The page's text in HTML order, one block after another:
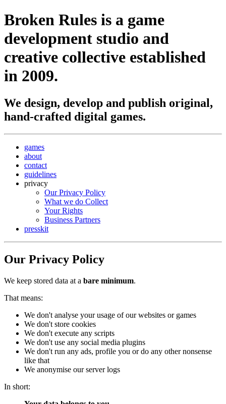
Broken Rules is a game
development studio and
creative collective established
in 2009.
We design, develop and publish original,
hand-crafted digital games.
games
about
contact
guidelines
privacy
Our Privacy Policy
What we do Collect
Your Rights
Business Partners
presskit
Our Privacy Policy
We keep stored data at a bare minimum.
That means:
We don't analyse your usage of our websites or games
We don't store cookies
We don't execute any scripts
We don't use any social media plugins
We don't run any ads, profile you or do any other nonsense
like that
We anonymise our server logs
In short: